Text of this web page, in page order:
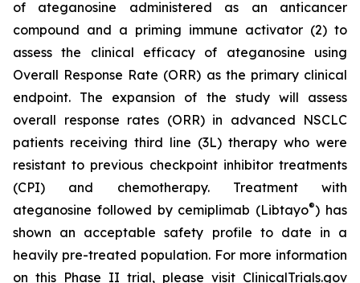
of ateganosine administered as an anticancer
compound and a priming immune activator (2) to
assess the clinical efficacy of ateganosine using
Overall Response Rate (ORR) as the primary clinical
endpoint. The expansion of the study will assess
overall response rates (ORR) in advanced NSCLC
patients receiving third line (3L) therapy who were
resistant to previous checkpoint inhibitor treatments
(CPI) and chemotherapy. Treatment with
ateganosine followed by cemiplimab (Libtayo®) has
shown an acceptable safety profile to date in a
heavily pre-treated population. For more information
on this Phase II trial, please visit ClinicalTrials.gov